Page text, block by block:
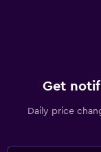
Get
Daily price